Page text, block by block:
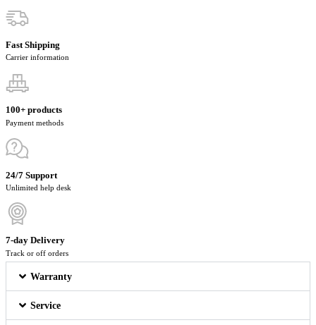
Fast Shipping
Carrier information
100+ products
Payment methods
24/7 Support
Unlimited help desk
7-day Delivery
Track or off orders
Warranty
Service